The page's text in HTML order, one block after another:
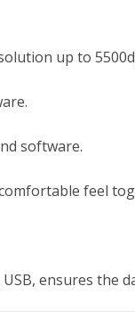
up to
software.
feel
ensures